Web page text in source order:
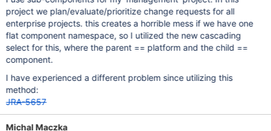
project we plan/evaluate/prioritize change requests for all
enterprise projects. this creates a horrible mess if we have one
flat component namespace, so I utilized the new cascading
select for this, where the parent == platform and the child ==
component.
I have experienced a different problem since utilizing this
method:
JRA-5657
Michal Maczka